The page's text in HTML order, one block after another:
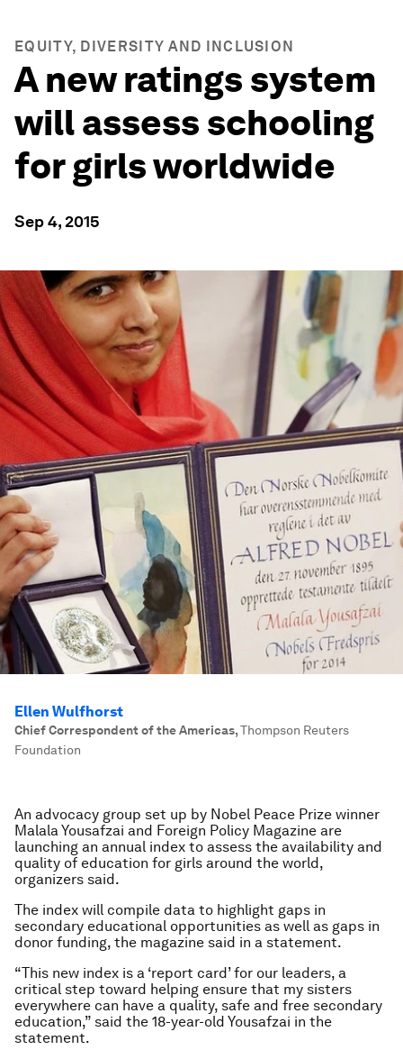
EQUITY, DIVERSITY AND INCLUSION
A new ratings system
will assess schooling
for girls worldwide
Sep 4, 2015
Ellen Wulfhorst
Chief Correspondent of the Americas,Thompson Reuters
Foundation
An advocacy group set up by Nobel Peace Prize winner
Malala Yousafzai and Foreign Policy Magazine are
launching an annual index to assess the availability and
quality of education for girls around the world,
organizers said.
The index will compile data to highlight gaps in
secondary educational opportunities as well as gaps in
donor funding, the magazine said in a statement.
“This new index is a ‘report card’ for our leaders, a
critical step toward helping ensure that my sisters
everywhere can have a quality, safe and free secondary
education,” said the 18-year-old Yousafzai in the
statement.